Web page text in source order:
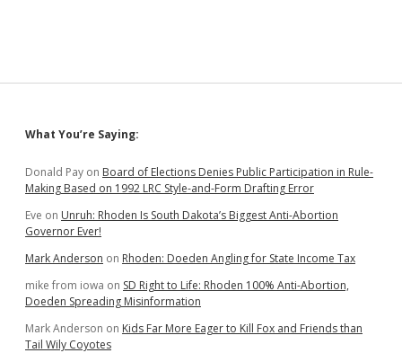
Tribal
Sidebar
What You’re Saying:
Donald Pay on Board of Elections Denies Public Participation in Rule-
Making Based on 1992 LRC Style-and-Form Drafting Error
Eve on Unruh: Rhoden Is South Dakota’s Biggest Anti-Abortion
Governor Ever!
Mark Anderson on Rhoden: Doeden Angling for State Income Tax
mike from iowa on SD Right to Life: Rhoden 100% Anti-Abortion,
Doeden Spreading Misinformation
Mark Anderson on Kids Far More Eager to Kill Fox and Friends than
Tail Wily Coyotes